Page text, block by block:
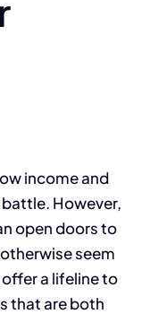
income and
However,
open doors to
seem
a lifeline to
that are both